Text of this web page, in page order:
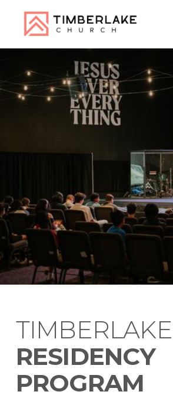
TIMBERLAKE
RESIDENCY
PROGRAM